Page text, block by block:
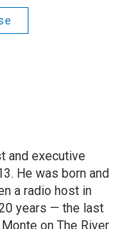
and executive
He was born and
a radio host in
years — the last
on The River